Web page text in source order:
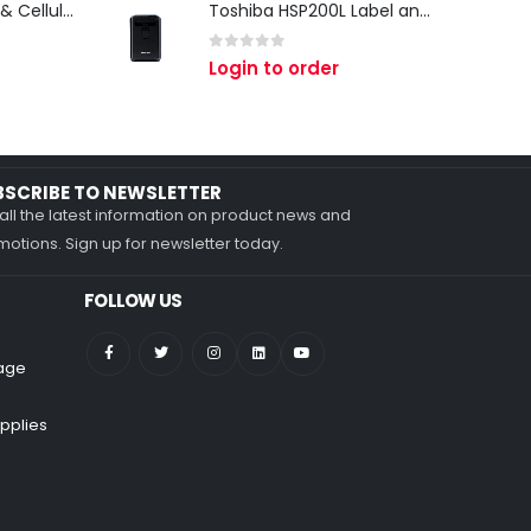
Zebra TC27 Wi-Fi & Cellular Android Mobile Computer | Rugged 5G Barcode Scanner & Enterprise Mobile Device Toshiba HSP200L Label and Receipt Printer
0 out of 5
Login to order
TO NEWSLETTER
the latest information on product news and
Sign up for newsletter today.
FOLLOW US